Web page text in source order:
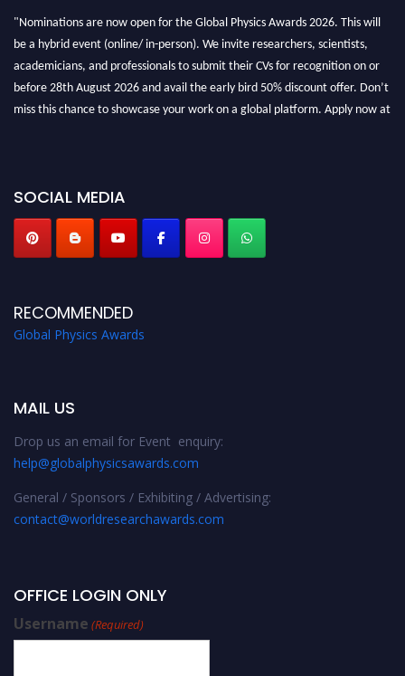
"Nominations are now open for the Global Physics Awards 2026. This will
be a hybrid event (online/ in-person). We invite researchers, scientists,
academicians, and professionals to submit their CVs for recognition on or
before 28th August 2026 and avail the early bird 50% discount offer. Don’t
miss this chance to showcase your work on a global platform. Apply now at
SOCIAL MEDIA
RECOMMENDED
Global Physics Awards
MAIL US
Drop us an email for Event enquiry:
help@globalphysicsawards.com
General / Sponsors / Exhibiting / Advertising:
contact@worldresearchawards.com
OFFICE LOGIN ONLY
Username (Required)